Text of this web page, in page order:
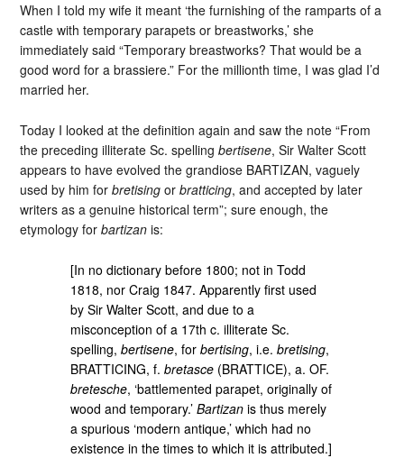
When I told my wife it meant ‘the furnishing of the ramparts of a
castle with temporary parapets or breastworks,’ she
immediately said “Temporary breastworks? That would be a
good word for a brassiere.” For the millionth time, I was glad I’d
married her.
Today I looked at the definition again and saw the note “From
the preceding illiterate Sc. spellingbertisene, Sir Walter Scott
appears to have evolved the grandiose BARTIZAN, vaguely
used by him forbretising orbratticing, and accepted by later
writers as a genuine historical term”; sure enough, the
etymology forbartizan is:
[In no dictionary before 1800; not in Todd
1818, nor Craig 1847. Apparently first used
by Sir Walter Scott, and due to a
misconception of a 17th c. illiterate Sc.
spelling,bertisene, forbertising, i.e.bretising,
BRATTICING, f.bretasce (BRATTICE), a. OF.
bretesche, ‘battlemented parapet, originally of
wood and temporary.’Bartizan is thus merely
a spurious ‘modern antique,’ which had no
existence in the times to which it is attributed.]